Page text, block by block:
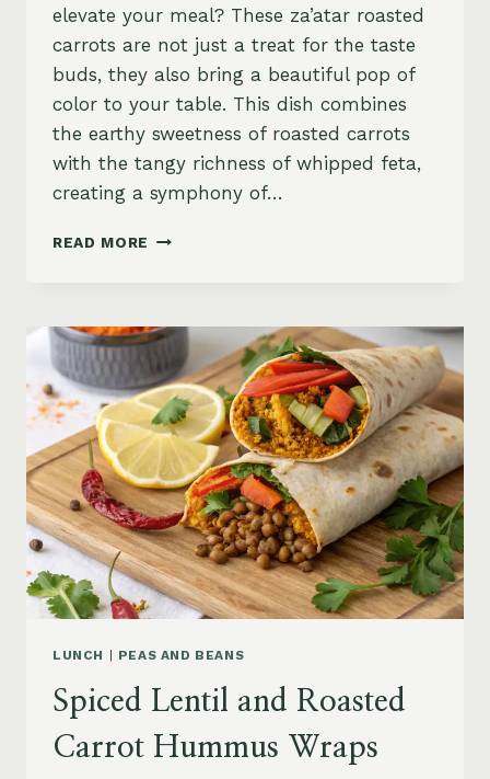
elevate your meal? These za’atar roasted
carrots are not just a treat for the taste
buds, they also bring a beautiful pop of
color to your table. This dish combines
the earthy sweetness of roasted carrots
with the tangy richness of whipped feta,
creating a symphony of…
READ MORE ZA’ATAR
CREAMY
FETA
AND
CRUNCHY
PISTACHIOS
LUNCH PEAS AND BEANS
Spiced Lentil and Roasted
Carrot Hummus Wraps